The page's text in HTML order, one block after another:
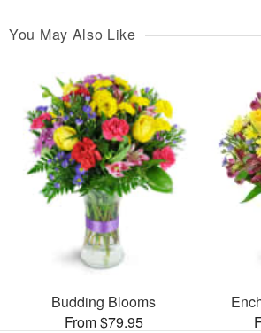
You May Also Like
Budding Blooms
From $79.95